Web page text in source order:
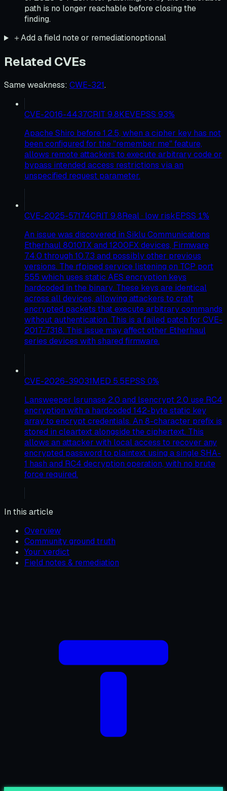
path is no longer reachable before closing the
finding.
＋Add a field note or remediationoptional
Related CVEs
Same weakness: CWE-321.
CVE-2016-4437CRIT 9.8KEVEPSS 93%
Apache Shiro before 1.2.5, when a cipher key has not
been configured for the "remember me" feature,
allows remote attackers to execute arbitrary code or
bypass intended access restrictions via an
unspecified request parameter.
CVE-2025-57174CRIT 9.8Real · low riskEPSS 1%
An issue was discovered in Siklu Communications
Etherhaul 8010TX and 1200FX devices, Firmware
7.4.0 through 10.7.3 and possibly other previous
versions. The rfpiped service listening on TCP port
555 which uses static AES encryption keys
hardcoded in the binary. These keys are identical
across all devices, allowing attackers to craft
encrypted packets that execute arbitrary commands
without authentication. This is a failed patch for CVE-
2017-7318. This issue may affect other Etherhaul
series devices with shared firmware.
CVE-2026-39031MED 5.5EPSS 0%
Lansweeper lsrunase 2.0 and lsencrypt 2.0 use RC4
encryption with a hardcoded 142-byte static key
array to encrypt credentials. An 8-character prefix is
stored in cleartext alongside the ciphertext. This
allows an attacker with local access to recover any
encrypted password to plaintext using a single SHA-
1 hash and RC4 decryption operation, with no brute
force required.
In this article
Overview
Community ground truth
Your verdict
Field notes & remediation